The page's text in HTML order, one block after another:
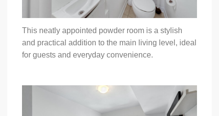
This neatly appointed powder room is a stylish
and practical addition to the main living level, ideal
for guests and everyday convenience.